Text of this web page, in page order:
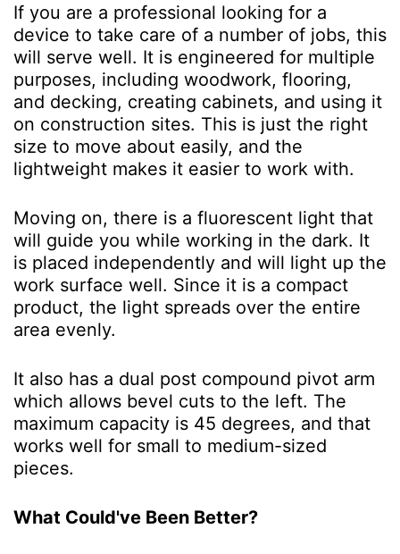
If you are a professional looking for a
device to take care of a number of jobs, this
will serve well. It is engineered for multiple
purposes, including woodwork, flooring,
and decking, creating cabinets, and using it
on construction sites. This is just the right
size to move about easily, and the
lightweight makes it easier to work with.
Moving on, there is a fluorescent light that
will guide you while working in the dark. It
is placed independently and will light up the
work surface well. Since it is a compact
product, the light spreads over the entire
area evenly.
It also has a dual post compound pivot arm
which allows bevel cuts to the left. The
maximum capacity is 45 degrees, and that
works well for small to medium-sized
pieces.
What Could've Been Better?